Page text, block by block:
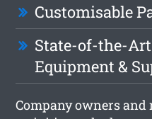
Customisable
State-of-the-
Equipment &
Company owners and